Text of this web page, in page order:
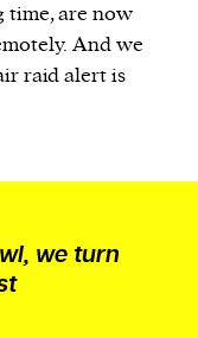
time, are now
And we
raid alert is
we turn